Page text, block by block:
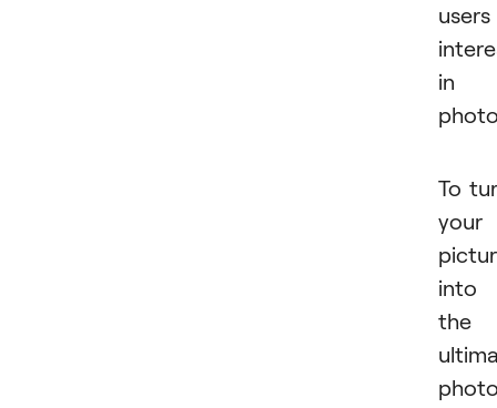
users
in
To
your
into
the